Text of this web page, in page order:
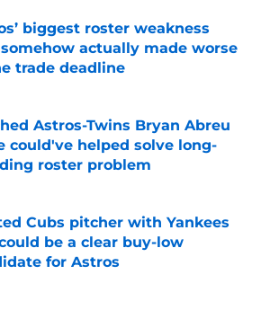
biggest roster weakness
actually made worse
trade deadline
by on Invalid Date
Astros-Twins Bryan Abreu
could've helped solve long-
roster problem
by on Invalid Date
Cubs pitcher with Yankees
be a clear buy-low
for Astros
by on Invalid Date